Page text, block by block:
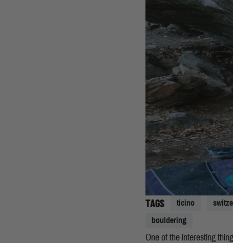
TAGS ticino
bouldering
One of the interesting